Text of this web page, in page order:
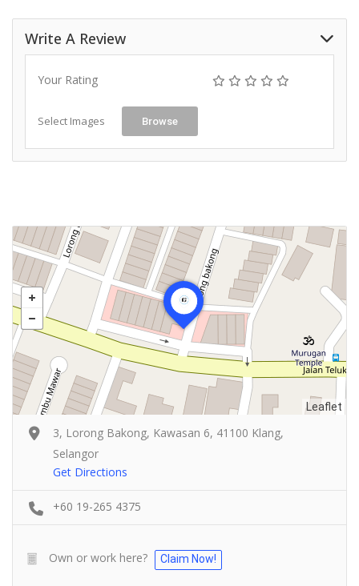
Write A Review
Your Rating
Select Images Browse
Leaflet
3, Lorong Bakong, Kawasan 6, 41100 Klang,
Selangor
Get Directions
+60 19-265 4375
Own or work here? Claim Now!